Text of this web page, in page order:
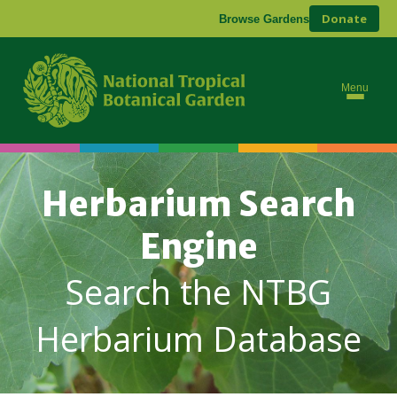
Browse Gardens Donate
Menu
Herbarium Search
Engine
Search the NTBG
Herbarium Database